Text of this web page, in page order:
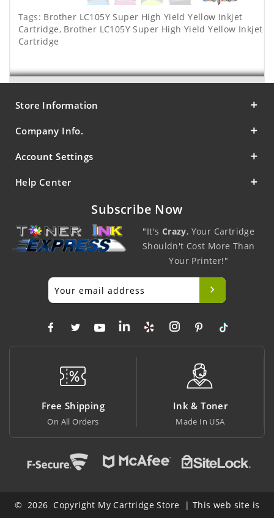
Tags: Brother LC105Y Super High Yield Yellow Inkjet
Cartridge, Brother LC105Y Super High Yield Yellow Inkjet
Cartridge
Store Information
Company Info.
Account Settings
Help Center
Subscribe Now
"It's Crazy, Your Cartridge
Shouldn't Cost More Than
Your Printer!"
Ink & Toner
Made In USA
Big Saving
At Lowest Price
© 2026 Copyright My Cartridge Store | This web site is